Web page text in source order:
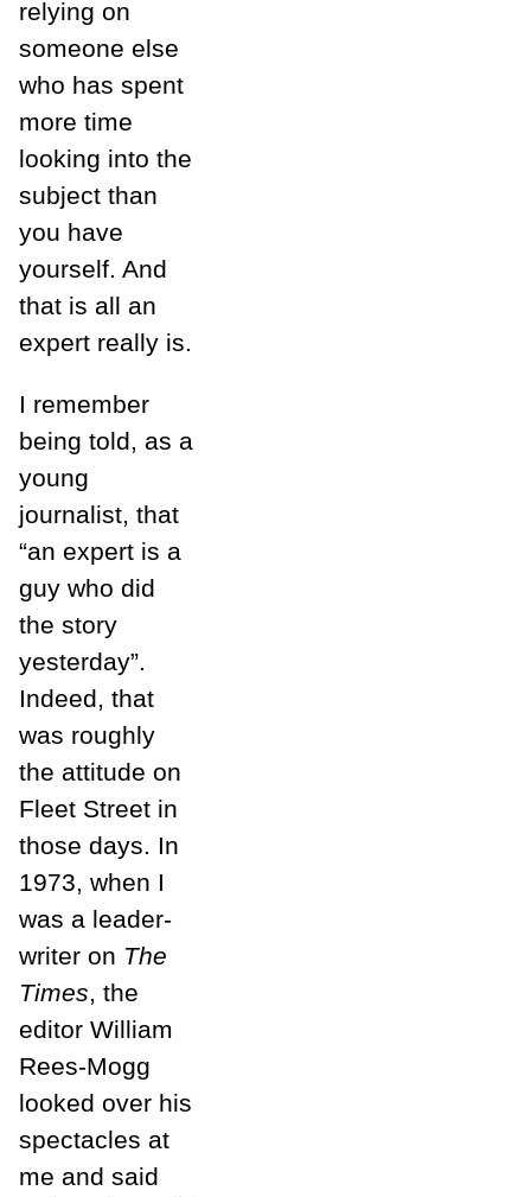
relying on
someone else
who has spent
more time
looking into the
subject than
you have
yourself. And
that is all an
expert really is.
I remember
being told, as a
young
journalist, that
“an expert is a
guy who did
the story
yesterday”.
Indeed, that
was roughly
the attitude on
Fleet Street in
those days. In
1973, when I
was a leader-
writer on The
Times, the
editor William
Rees-Mogg
looked over his
spectacles at
me and said